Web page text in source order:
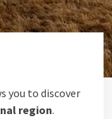
you to discover
region.